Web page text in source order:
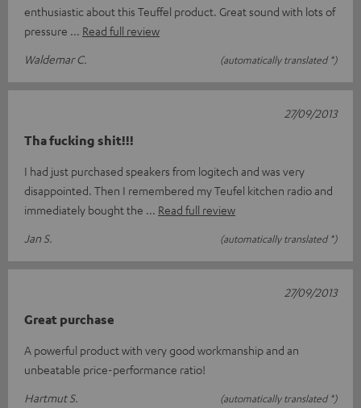
enthusiastic about this Teuffel product. Great sound with lots of
pressure
Read full review
Waldemar C.
(automatically translated *)
Tha fucking shit!!!
I had just purchased speakers from logitech and was very
disappointed. Then I remembered my Teufel kitchen radio and
immediately bought the
Read full review
Jan S.
(automatically translated *)
27/09/2013
Great purchase
A powerful product with very good workmanship and an
unbeatable price-performance ratio!
Hartmut S.
(automatically translated *)
27/09/2013